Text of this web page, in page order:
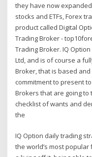
they have now
stocks and ETFs, Forex
product called Digital
Trading Broker -
Trading Broker. IQ
Ltd, and is of course a
Broker, that is based
commitment to present
Brokers that are going
checklist of wants and
the
IQ Option daily trading
the world’s most